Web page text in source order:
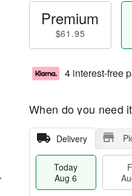
Premium
$61.95
4 interest-free
When do you need
Delivery
Today
Aug 6